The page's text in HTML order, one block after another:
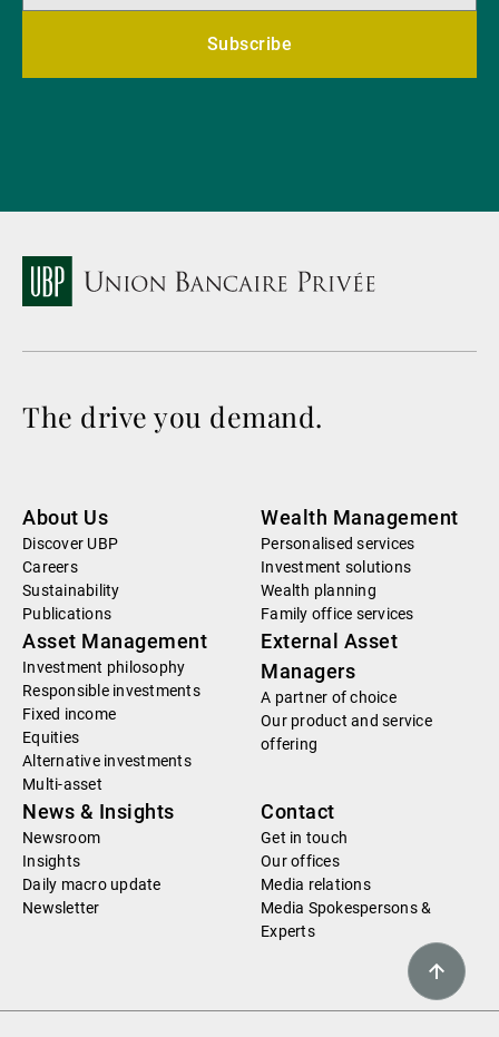
Subscribe
The drive you demand.
About Us
Discover UBP
Careers
Sustainability
Publications
Wealth Management
Personalised services
Investment solutions
Wealth planning
Family office services
Asset Management
Investment philosophy
Responsible investments
Fixed income
Equities
Alternative investments
Multi-asset
External Asset
Managers
A partner of choice
Our product and service
offering
News & Insights
Newsroom
Insights
Daily macro update
Newsletter
Contact
Get in touch
Our offices
Media relations
Media Spokespersons &
Experts